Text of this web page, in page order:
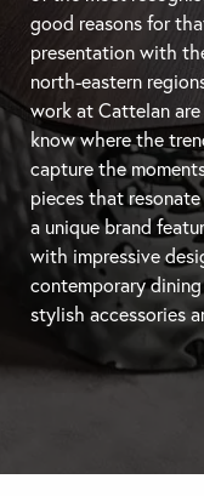
good reasons for
presentation with
north-eastern
work at Cattelan
know where the
capture the
pieces that
a unique brand
with impressive
contemporary
stylish accessories